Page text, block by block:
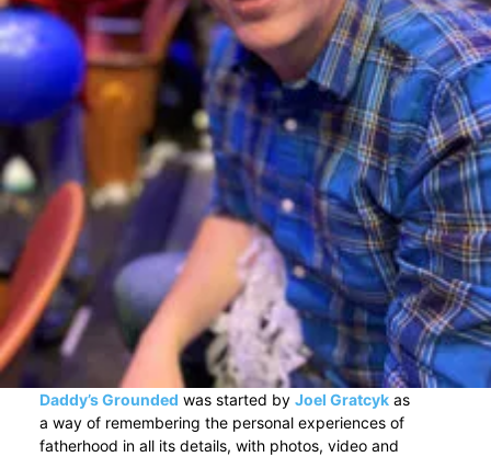
Daddy’s Grounded was started by Joel Gratcykas
a way of remembering the personal experiences of
fatherhood in all its details, with photos, video and